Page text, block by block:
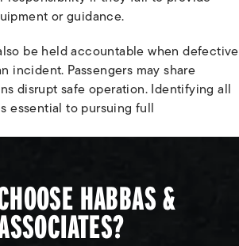
or guidance.
be held accountable when defective
incident. Passengers may share
disrupt safe operation. Identifying all
essential to pursuing full
HABBAS &